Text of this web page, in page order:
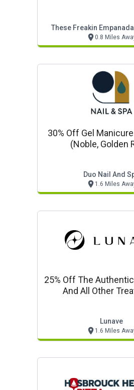
These Freakin
0.8 Miles
30% Off Gel
(noble, Golden
Duo Nail And
1.6 Miles
25% Off The
And All Other
Lunave
1.6 Miles